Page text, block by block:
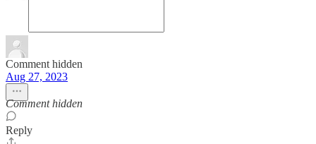
Comment hidden
Aug 27, 2023
Comment hidden
Reply